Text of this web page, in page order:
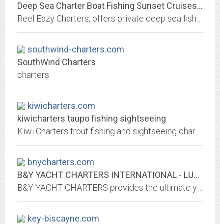
Deep Sea Charter Boat Fishing Sunset Cruises Pensacola Beach
southwind-charters.com
SouthWind Charters
charters
kiwicharters.com
kiwicharters taupo fishing sightseeing
bnycharters.com
B&Y YACHT CHARTERS INTERNATIONAL - LUXURY MEGAYACHT & SUPERYACHT CHARTERS
key-biscayne.com